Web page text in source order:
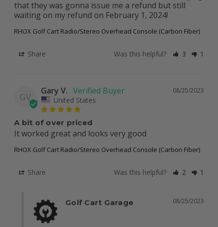
that they was gonna issue me a refund but still
waiting on my refund on February 1, 2024!
RHOX Golf Cart Radio/Stereo Overhead Console (Carbon Fiber)
Share Was this helpful? 3 1
GV
08/25/2023
Gary V.
United States
A bit of over priced
It worked great and looks very good
RHOX Golf Cart Radio/Stereo Overhead Console (Carbon Fiber)
Share Was this helpful? 2 1
08/25/2023
Golf Cart Garage